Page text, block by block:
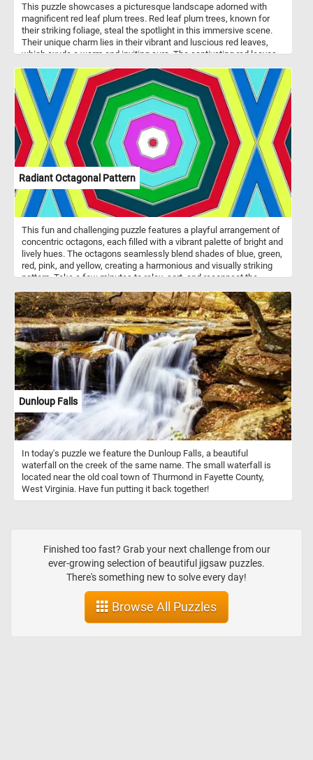
This puzzle showcases a picturesque landscape adorned with
magnificent red leaf plum trees. Red leaf plum trees, known for
their striking foliage, steal the spotlight in this immersive scene.
Their unique charm lies in their vibrant and luscious red leaves,
which exude a warm and inviting aura. The captivating red leaves
phenomenon known as anthocyanin pigmentation. Anthocyanins
are a class of pigments that produce vibrant colors in various plant
tissues, including leaves, fruits, and flowers. These pigments are
responsible for the range of red, purple, and blue hues found in
nature. In the case of red leaf plum trees, anthocyanins
accumulate in the leaves, giving them their striking red coloration.
Radiant Octagonal Pattern
This fun and challenging puzzle features a playful arrangement of
concentric octagons, each filled with a vibrant palette of bright and
lively hues. The octagons seamlessly blend shades of blue, green,
red, pink, and yellow, creating a harmonious and visually striking
pattern. Take a few minutes to relax, sort, and reconnect the
radiant octagonal pattern in this fun jigsaw.
Dunloup Falls
In today's puzzle we feature the Dunloup Falls, a beautiful
waterfall on the creek of the same name. The small waterfall is
located near the old coal town of Thurmond in Fayette County,
West Virginia. Have fun putting it back together!
Finished too fast? Grab your next challenge from our
ever-growing selection of beautiful jigsaw puzzles.
There's something new to solve every day!
Browse All Puzzles